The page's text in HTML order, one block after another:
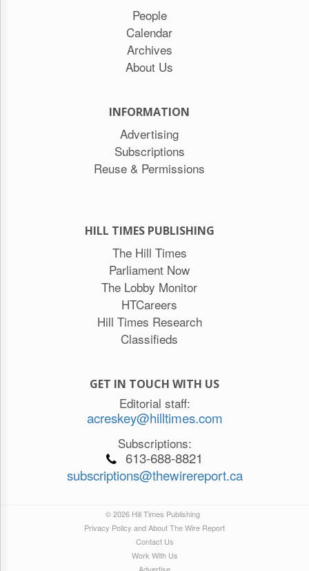
People
Calendar
Archives
About Us
INFORMATION
Advertising
Subscriptions
Reuse & Permissions
HILL TIMES PUBLISHING
The Hill Times
Parliament Now
The Lobby Monitor
HTCareers
Hill Times Research
Classifieds
GET IN TOUCH WITH US
Editorial staff:
acreskey@hilltimes.com
Subscriptions:
613-688-8821
subscriptions@thewirereport.ca
© 2026 Hill Times Publishing
Privacy Policy and About The Wire Report
Contact Us
Work With Us